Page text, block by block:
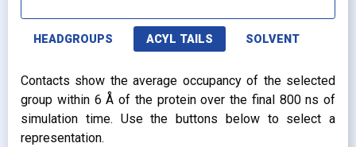
HEADGROUPS ACYL TAILS SOLVENT
Contacts show the average occupancy of the selected
group within 6 Å of the protein over the final 800 ns of
simulation time. Use the buttons below to select a
representation.